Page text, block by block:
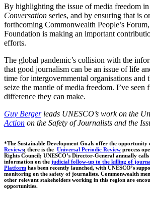
By highlighting the issue of media freedom
Conversation series, and by ensuring that is
forthcoming Commonwealth People’s
Foundation is making an important
efforts.
The global pandemic’s collision with the
that good journalism can be an issue of life
time for intergovernmental organisations and
seize the mantle of media freedom. I’ve seen
difference they can make.
Guy Bergerleads UNESCO’s work on the
Action on the Safety of Journalists and the
*The Sustainable Development Goals offer the opportunity
Reviews; there is the Universal Periodic Review process
Rights Council; UNESCO’s Director-General annually
information on the judicial follow-up to the killing of
Platform has been recently launched, with UNESCO’s
monitoring on the safety of journalists. Commonwealth
other relevant stakeholders working in this region are
opportunities.